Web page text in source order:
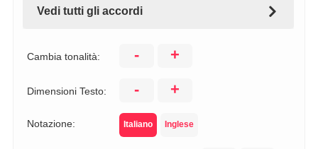
Vedi tutti gli accordi
Cambia tonalità: - +
Dimensioni Testo: - +
Notazione: Italiano Inglese